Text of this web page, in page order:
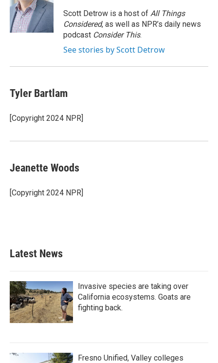
o
k
e
r
d
I
n
Scott Detrow is a host of All Things
Considered, as well as NPR’s daily news
podcast Consider This.
See stories by Scott Detrow
Tyler Bartlam
[Copyright 2024 NPR]
Jeanette Woods
[Copyright 2024 NPR]
Latest News
Invasive species are taking over
California ecosystems. Goats are
fighting back.
Fresno Unified, Valley colleges